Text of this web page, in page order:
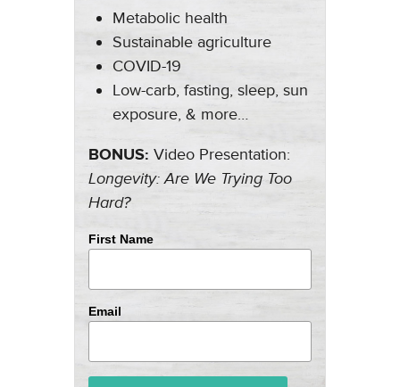
Metabolic health
Sustainable agriculture
COVID-19
Low-carb, fasting, sleep, sun
exposure, & more…
BONUS: Video Presentation:
Longevity: Are We Trying Too
Hard?
First Name
Email